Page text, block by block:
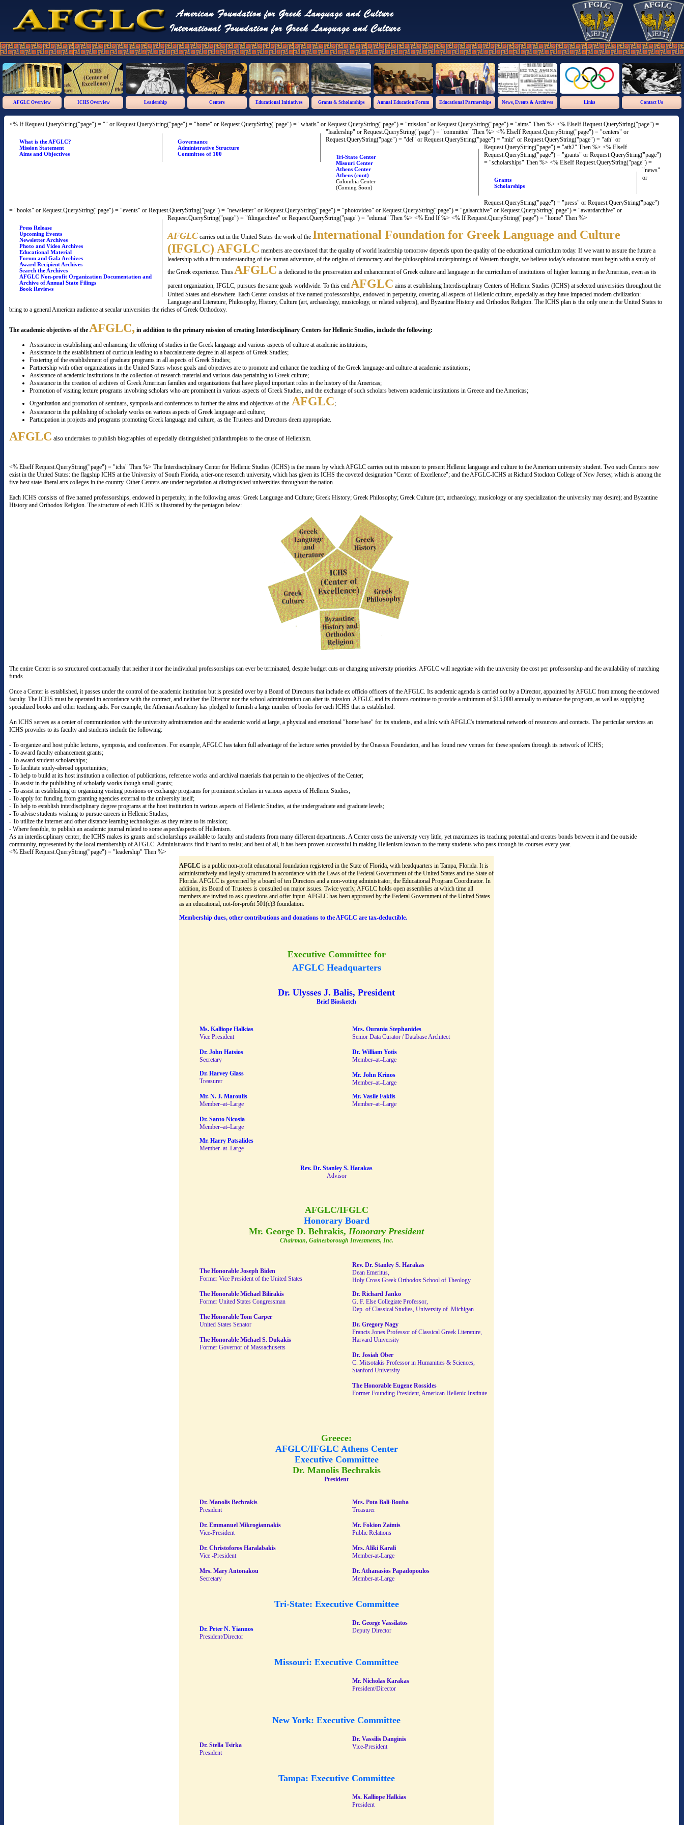
AFGLC Overview ICHS Overview Leadership Centers Educational Initiatives Grants & Scholarships Annual Education Forum Educational Partnerships News, Events & Archives Links Contact Us
<% If Request.QueryString("page") = "" or Request.QueryString("page") = "home" or Request.QueryString("page") = "whatis" or Request.QueryString("page") = "mission" or Request.QueryString("page") = "aims" Then %>
What is the AFGLC?
Mission Statement
Aims and Objectives
<% ElseIf Request.QueryString("page") =
"leadership" or Request.QueryString("page") = "committee" Then %>
Governance
Administrative Structure
Committee of 100
<% ElseIf Request.QueryString("page") = "centers" or
Request.QueryString("page") = "del" or Request.QueryString("page") = "miz" or Request.QueryString("page") = "ath" or
Request.QueryString("page") = "ath2" Then %>
Tri-State Center
Misouri Center
Athens Center
Athens (cont)
Colombia Center
(Coming Soon)
<% ElseIf
Request.QueryString("page") = "grants" or Request.QueryString("page")
= "scholarships" Then %>
Grants
Scholarships
<% ElseIf Request.QueryString("page") =
"news"
or
Request.QueryString("page") = "press" or Request.QueryString("page")
= "books" or Request.QueryString("page") = "events" or Request.QueryString("page") = "newsletter" or Request.QueryString("page") = "photovideo" or Request.QueryString("page") = "galaarchive" or Request.QueryString("page") = "awardarchive" or
Request.QueryString("page") = "filingarchive" or Request.QueryString("page") = "edumat" Then %>
Press Release
Upcoming Events
Newsletter Archives
Photo and Video Archives
Educational Material
Forum and Gala Archives
Award Recipient Archives
Search the Archives
AFGLC Non-profit Organization Documentation and
Archive of Annual State Filings
Book Reviews
<% End If %> <% If Request.QueryString("page") = "home" Then %>
AFGLC carries out in the United States the work of the International Foundation for Greek Language and Culture
(IFGLC). AFGLC members are convinced that the quality of world leadership tomorrow depends upon the quality of the educational curriculum today. If we want to assure the future a
leadership with a firm understanding of the human adventure, of the origins of democracy and the philosophical underpinnings of Western thought, we believe today's education must begin with a study of
the Greek experience. Thus AFGLC is dedicated to the preservation and enhancement of Greek culture and language in the curriculum of institutions of higher learning in the Americas, even as its
parent organization, IFGLC, pursues the same goals worldwide. To this end AFGLC aims at establishing Interdisciplinary Centers of Hellenic Studies (ICHS) at selected universities throughout the
United States and elsewhere. Each Center consists of five named professorships, endowed in perpetuity, covering all aspects of Hellenic culture, especially as they have impacted modern civilization:
Language and Literature, Philosophy, History, Culture (art, archaeology, musicology, or related subjects), and Byzantine History and Orthodox Religion. The ICHS plan is the only one in the United States to
bring to a general American audience at secular universities the riches of Greek Orthodoxy.
The academic objectives of the AFGLC, in addition to the primary mission of creating Interdisciplinary Centers for Hellenic Studies, include the following:
Assistance in establishing and enhancing the offering of studies in the Greek language and various aspects of culture at academic institutions;
Assistance in the establishment of curricula leading to a baccalaureate degree in all aspects of Greek Studies;
Fostering of the establishment of graduate programs in all aspects of Greek Studies;
Partnership with other organizations in the United States whose goals and objectives are to promote and enhance the teaching of the Greek language and culture at academic institutions;
Assistance of academic institutions in the collection of research material and various data pertaining to Greek culture;
Assistance in the creation of archives of Greek American families and organizations that have played important roles in the history of the Americas;
Promotion of visiting lecture programs involving scholars who are prominent in various aspects of Greek Studies, and the exchange of such scholars between academic institutions in Greece and the Americas;
Organization and promotion of seminars, symposia and conferences to further the aims and objectives of the AFGLC;
Assistance in the publishing of scholarly works on various aspects of Greek language and culture;
Participation in projects and programs promoting Greek language and culture, as the Trustees and Directors deem appropriate.
AFGLC also undertakes to publish biographies of especially distinguished philanthropists to the cause of Hellenism.
<% ElseIf Request.QueryString("page") = "ichs" Then %> The Interdisciplinary Center for Hellenic Studies (ICHS) is the means by which AFGLC carries out its mission to present Hellenic language and culture to the American university student. Two such Centers now
exist in the United States: the flagship ICHS at the University of South Florida, a tier-one research university, which has given its ICHS the coveted designation "Center of Excellence"; and the AFGLC-ICHS at Richard Stockton College of New Jersey, which is among the
five best state liberal arts colleges in the country. Other Centers are under negotiation at distinguished universities throughout the nation.
Each ICHS consists of five named professorships, endowed in perpetuity, in the following areas: Greek Language and Culture; Greek History; Greek Philosophy; Greek Culture (art, archaeology, musicology or any specialization the university may desire); and Byzantine
History and Orthodox Religion. The structure of each ICHS is illustrated by the pentagon below:
The entire Center is so structured contractually that neither it nor the individual professorships can ever be terminated, despite budget cuts or changing university priorities. AFGLC will negotiate with the university the cost per professorship and the availability of matching
funds.
Once a Center is established, it passes under the control of the academic institution but is presided over by a Board of Directors that include ex officio officers of the AFGLC. Its academic agenda is carried out by a Director, appointed by AFGLC from among the endowed
faculty. The ICHS must be operated in accordance with the contract, and neither the Director nor the school administration can alter its mission. AFGLC and its donors continue to provide a minimum of $15,000 annually to enhance the program, as well as supplying
specialized books and other teaching aids. For example, the Athenian Academy has pledged to furnish a large number of books for each ICHS that is established.
An ICHS serves as a center of communication with the university administration and the academic world at large, a physical and emotional "home base" for its students, and a link with AFGLC's international network of resources and contacts. The particular services an
ICHS provides to its faculty and students include the following:
- To organize and host public lectures, symposia, and conferences. For example, AFGLC has taken full advantage of the lecture series provided by the Onassis Foundation, and has found new venues for these speakers through its network of ICHS;
- To award faculty enhancement grants;
- To award student scholarships;
- To facilitate study-abroad opportunities;
- To help to build at its host institution a collection of publications, reference works and archival materials that pertain to the objectives of the Center;
- To assist in the publishing of scholarly works though small grants;
- To assist in establishing or organizing visiting positions or exchange programs for prominent scholars in various aspects of Hellenic Studies;
- To apply for funding from granting agencies external to the university itself;
- To help to establish interdisciplinary degree programs at the host institution in various aspects of Hellenic Studies, at the undergraduate and graduate levels;
- To advise students wishing to pursue careers in Hellenic Studies;
- To utilize the internet and other distance learning technologies as they relate to its mission;
- Where feasible, to publish an academic journal related to some aspect/aspects of Hellenism.
As an interdisciplinary center, the ICHS makes its grants and scholarships available to faculty and students from many different departments. A Center costs the university very little, yet maximizes its teaching potential and creates bonds between it and the outside
community, represented by the local membership of AFGLC. Administrators find it hard to resist; and best of all, it has been proven successful in making Hellenism known to the many students who pass through its courses every year.
<% ElseIf Request.QueryString("page") = "leadership" Then %>
AFGLC is a public non-profit educational foundation registered in the State of Florida, with headquarters in Tampa, Florida. It is
administratively and legally structured in accordance with the Laws of the Federal Government of the United States and the State of
Florida. AFGLC is governed by a board of ten Directors and a non-voting administrator, the Educational Program Coordinator. In
addition, its Board of Trustees is consulted on major issues. Twice yearly, AFGLC holds open assemblies at which time all
members are invited to ask questions and offer input. AFGLC has been approved by the Federal Government of the United States
as an educational, not-for-profit 501(c)3 foundation.
Membership dues, other contributions and donations to the AFGLC are tax-deductible.
Executive Committee for
AFGLC Headquarters
Dr. Ulysses J. Balis, President
Brief Biosketch
Ms. Kalliope Halkias
Vice President
Dr. John Hatsios
Secretary
Dr. Harvey Glass
Treasurer
Mr. N. J. Maroulis
Member–at–Large
Dr. Santo Nicosia
Member–at–Large
Mr. Harry Patsalides
Member–at–Large
Mrs. Ourania Stephanides
Senior Data Curator / Database Architect
Dr. William Yotis
Member–at–Large
Mr. John Krinos
Member–at–Large
Mr. Vasile Faklis
Member–at–Large
Rev. Dr. Stanley S. Harakas
Advisor
AFGLC/IFGLC
Honorary Board
Mr. George D. Behrakis, Honorary President
Chairman, Gainesborough Investments, Inc.
The Honorable Joseph Biden
Former Vice President of the United States
The Honorable Michael Bilirakis
Former United States Congressman
The Honorable Tom Carper
United States Senator
The Honorable Michael S. Dukakis
Former Governor of Massachusetts
Rev. Dr. Stanley S. Harakas
Dean Emeritus,
Holy Cross Greek Orthodox School of Theology
Dr. Richard Janko
G. F. Else Collegiate Professor,
Dep. of Classical Studies, University of Michigan
Dr. Gregory Nagy
Francis Jones Professor of Classical Greek Literature,
Harvard University
Dr. Josiah Ober
C. Mitsotakis Professor in Humanities & Sciences,
Stanford University
The Honorable Eugene Rossides
Former Founding President, American Hellenic Institute
Greece:
AFGLC/IFGLC Athens Center
Executive Committee
Dr. Manolis Bechrakis
President
Dr. Manolis Bechrakis
President
Dr. Emmanuel Mikrogiannakis
Vice-President
Dr. Christoforos Haralabakis
Vice -President
Mrs. Mary Antonakou
Secretary
Mrs. Pota Bali-Bouba
Treasurer
Mr. Fokion Zaimis
Public Relations
Mrs. Aliki Karali
Member-at-Large
Dr. Athanasios Papadopoulos
Member-at-Large
Tri-State: Executive Committee
Dr. Peter N. Yiannos
President/Director
Dr. George Vassilatos
Deputy Director
Missouri: Executive Committee
Mr. Nicholas Karakas
President/Director
New York: Executive Committee
Dr. Stella Tsirka
President
Dr. Vassilis Danginis
Vice-President
Tampa: Executive Committee
Ms. Kalliope Halkias
President